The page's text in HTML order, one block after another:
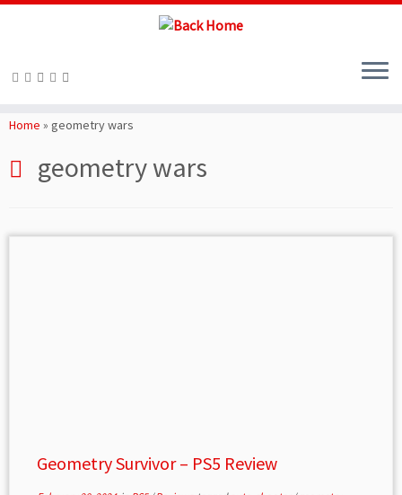
toHome » geometry wars
geometry wars
Geometry Survivor – PS5 Review